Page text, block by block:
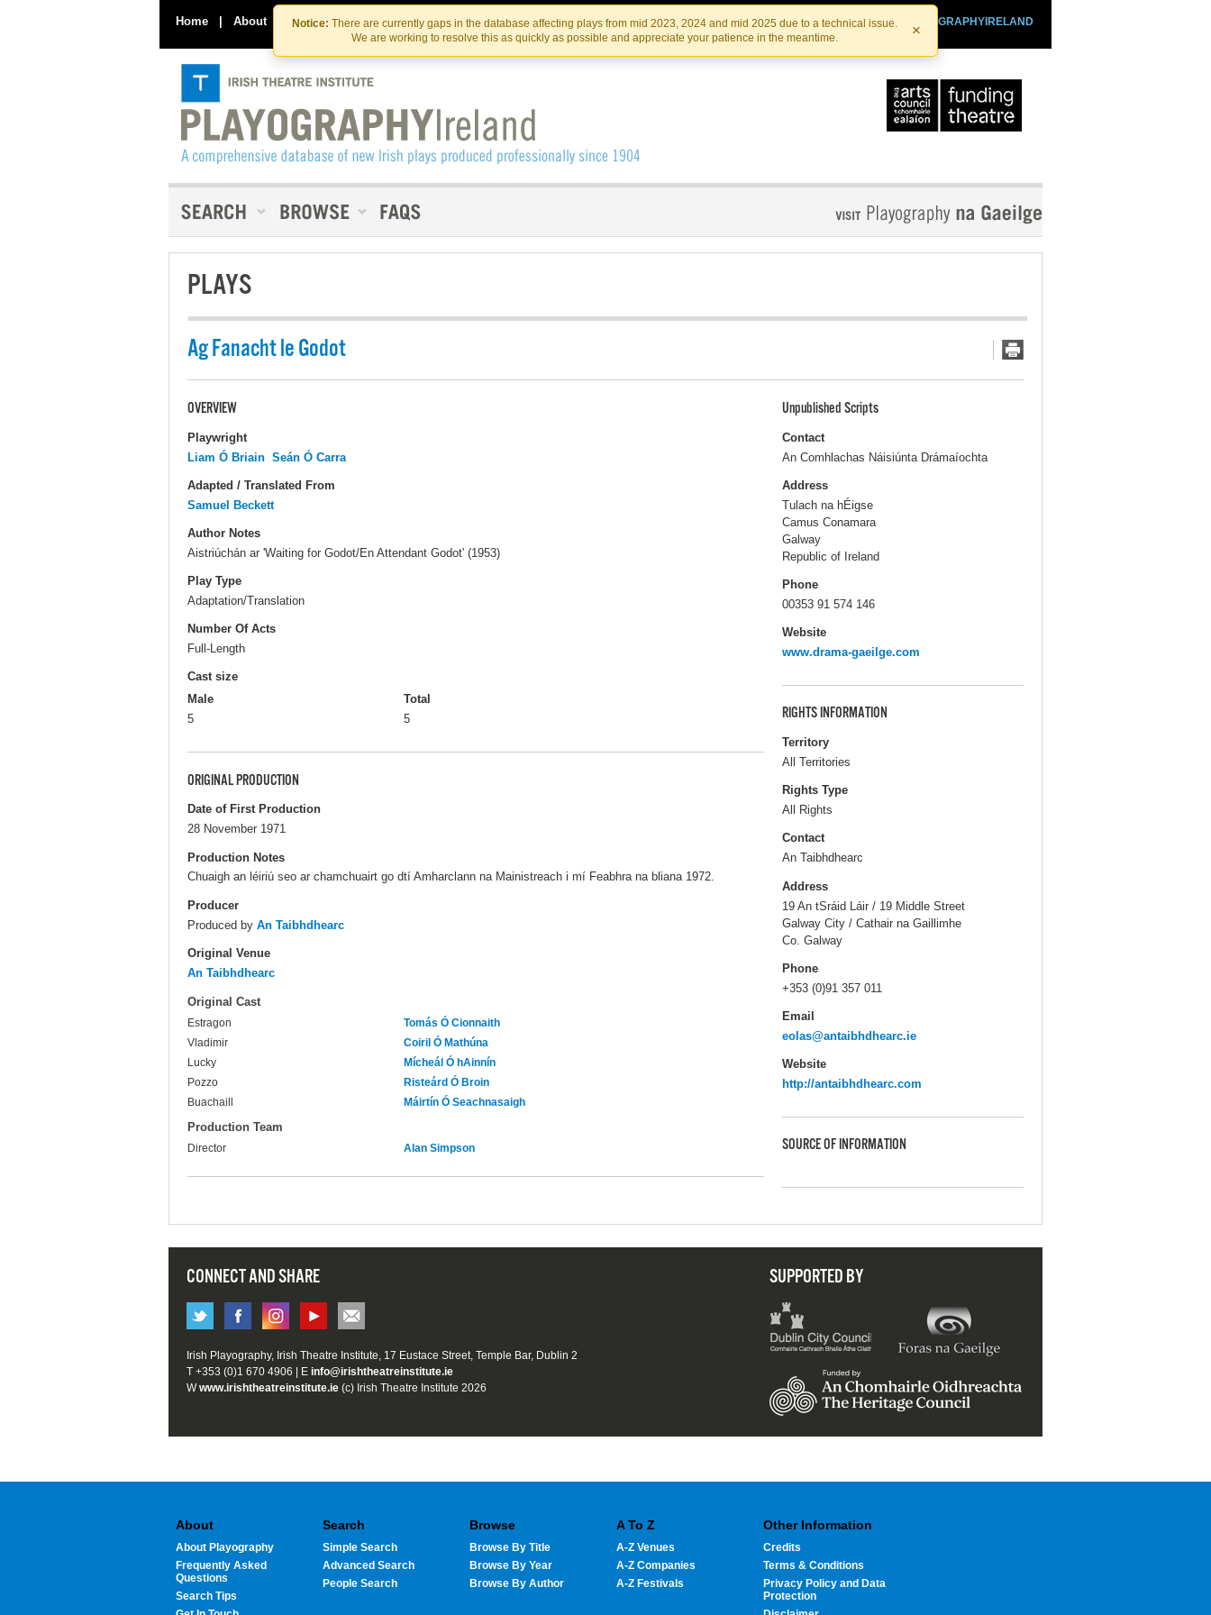
Skip
to
the
content
Skip
to
content
Notice: There are currently gaps in the database affecting plays from mid 2023, 2024 and mid 2025 due to a technical issue.
We are working to resolve this as quickly as possible and appreciate your patience in the meantime.
×
Home | About Contact Us PLAYOGRAPHYIRELAND
IRISHTHEATRE.IE
IRISH THEATRE INSTITUTE
PLAYS
Ag Fanacht le Godot
OVERVIEW
Playwright
Liam Ó Briain Seán Ó Carra
Adapted / Translated From
Samuel Beckett
Author Notes
Aistriúchán ar 'Waiting for Godot/En Attendant Godot' (1953)
Play Type
Adaptation/Translation
Number Of Acts
Full-Length
Cast size
Male
5
Total
5
ORIGINAL PRODUCTION
Date of First Production
28 November 1971
Production Notes
Chuaigh an léiriú seo ar chamchuairt go dtí Amharclann na Mainistreach i mí Feabhra na bliana 1972.
Producer
Produced by An Taibhdhearc
Original Venue
An Taibhdhearc
Original Cast
Estragon
Tomás Ó Cionnaith
Vladimir
Coiril Ó Mathúna
Lucky
Mícheál Ó hAinnín
Pozzo
Risteárd Ó Broin
Buachaill
Máirtín Ó Seachnasaigh
Production Team
Director Alan Simpson
Unpublished Scripts
Contact
An Comhlachas Náisiúnta Drámaíochta
Address
Tulach na hÉigse
Camus Conamara
Galway
Republic of Ireland
Phone
00353 91 574 146
Website
www.drama-gaeilge.com
RIGHTS INFORMATION
Territory
All Territories
Rights Type
All Rights
Contact
An Taibhdhearc
Address
19 An tSráid Láir / 19 Middle Street
Galway City / Cathair na Gaillimhe
Co. Galway
Phone
+353 (0)91 357 011
Email
eolas@antaibhdhearc.ie
Website
http://antaibhdhearc.com
SOURCE OF INFORMATION
CONNECT AND SHARE SUPPORTED BY
Irish Playography, Irish Theatre Institute, 17 Eustace Street, Temple Bar, Dublin 2
T +353 (0)1 670 4906 | E info@irishtheatreinstitute.ie
Wwww.irishtheatreinstitute.ie (c) Irish Theatre Institute 2026
About
About Playography
Frequently Asked
Questions
Search Tips
Search
Simple Search
Advanced Search
People Search
Browse
Browse By Title
Browse By Year
Browse By Author
A To Z
A-Z Venues
A-Z Companies
A-Z Festivals
Other Information
Credits
Terms & Conditions
Privacy Policy and Data
Protection